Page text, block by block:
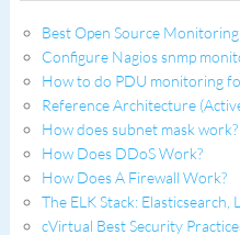
Best Open Source
Configure Nagios snmp
How to do PDU monitoring
Reference Architecture
How does subnet mask work?
How Does DDoS Work?
How Does A Firewall Work?
The ELK Stack: Elasticsearch,
cVirtual Best Security